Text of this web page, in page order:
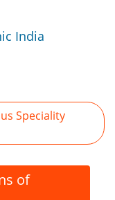
India
Speciality
of